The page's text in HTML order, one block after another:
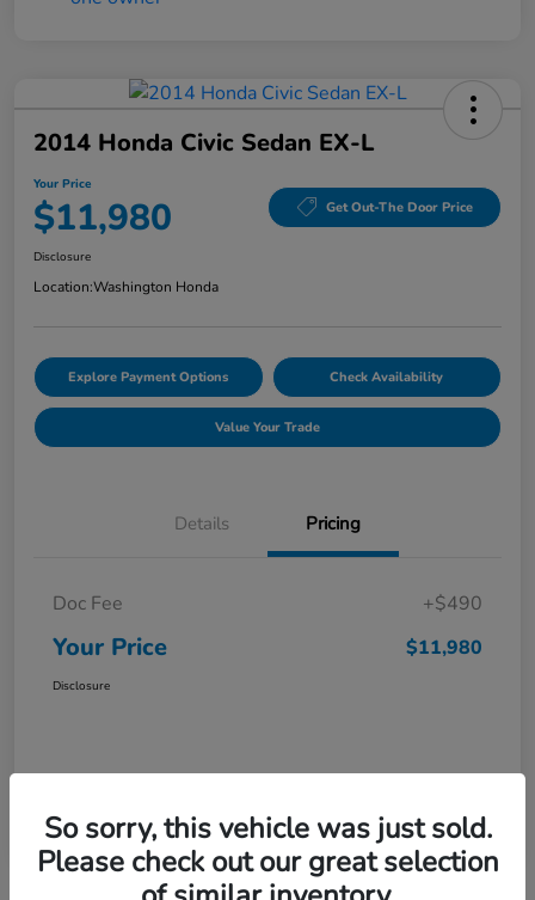
2014 Honda Civic Sedan EX-L
Your Price
$11,980 Get Out-The Door Price
Disclosure
Location:Washington Honda
Explore Payment Options Check Availability
Value Your Trade
Details Pricing
Doc Fee +$490
Your Price $11,980
Disclosure
So sorry, this vehicle was just sold.
Please check out our great selection